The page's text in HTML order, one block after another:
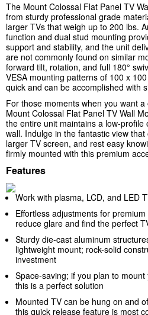
The Mount Colossal Flat Panel TV
from sturdy professional grade
larger TVs that weigh up to 200 lbs.
function and dual stud mounting
support and stability, and the unit
are not commonly found on similar
forward tilt, rotation, and full 180°
VESA mounting patterns of 100 x
quick and can be accomplished with
For those moments when you want
Mount Colossal Flat Panel TV Wall
the entire unit maintains a low-
wall. Indulge in the fantastic view
larger TV screen, and rest easy
firmly mounted with this premium
Features
Work with plasma, LCD, and LED
Effortless adjustments for
reduce glare and find the perfect
Sturdy die-cast aluminum
lightweight mount; rock-solid
investment
Space-saving; if you plan to
this is a perfect solution
Mounted TV can be hung on and
this quick release feature is most